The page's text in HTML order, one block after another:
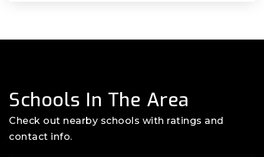
Schools In The Area
Check out nearby schools with ratings and
contact info.